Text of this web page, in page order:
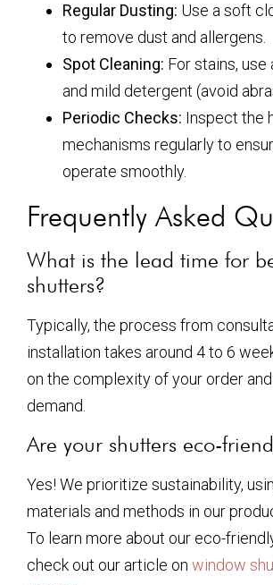
Regular Dusting: Use a soft
to remove dust and allergens.
Spot Cleaning: For stains, use
and mild detergent (avoid
Periodic Checks: Inspect the
mechanisms regularly to
operate smoothly.
Frequently Asked
What is the lead time for
shutters?
Typically, the process from
installation takes around 4 to 6
on the complexity of your order
demand.
Are your shutters eco-
Yes! We prioritize sustainability,
materials and methods in our
To learn more about our eco-
check out our article on window